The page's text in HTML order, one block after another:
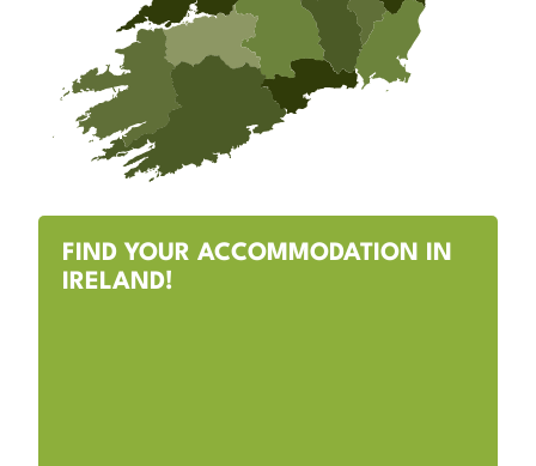
FIND YOUR ACCOMMODATION IN
IRELAND!